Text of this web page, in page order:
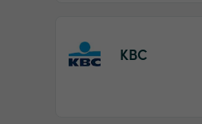
KBC